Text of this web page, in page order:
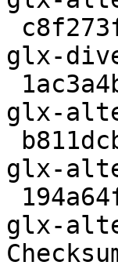
glx-
glx-
glx-
glx-